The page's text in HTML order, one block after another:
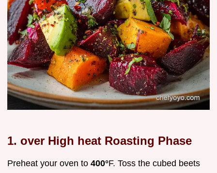
1. over High heat Roasting Phase
Preheat your oven to 400°F. Toss the cubed beets